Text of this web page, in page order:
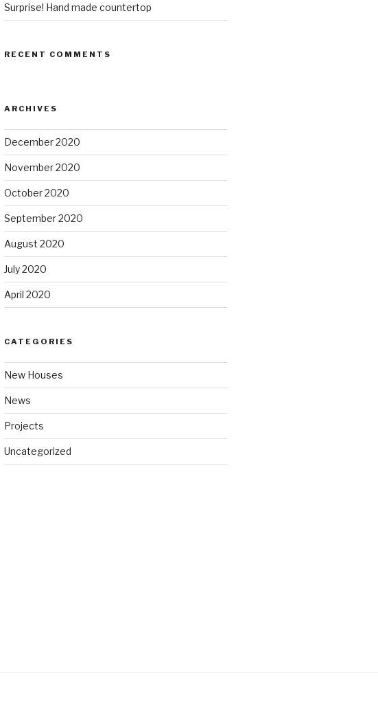
Surprise! Hand made countertop
RECENT COMMENTS
ARCHIVES
December 2020
November 2020
October 2020
September 2020
August 2020
July 2020
April 2020
CATEGORIES
New Houses
News
Projects
Uncategorized